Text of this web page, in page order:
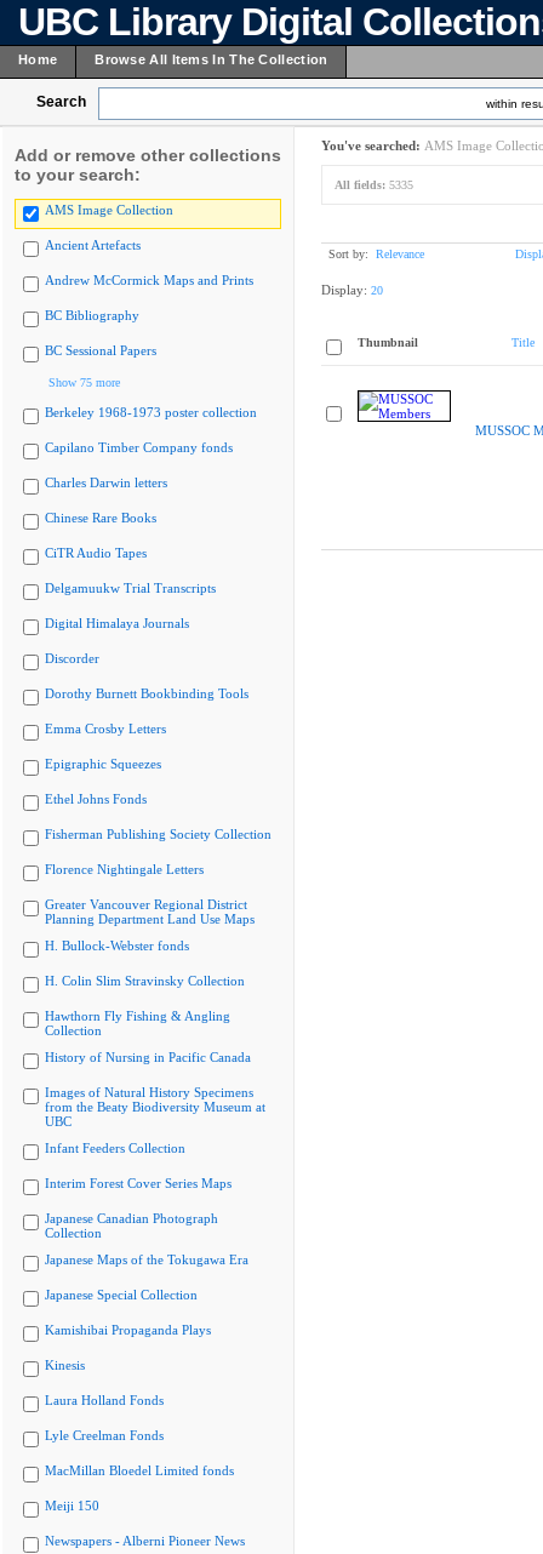
UBC Library Digital
Home Browse All Items In The Collection
Search within
Add or remove other collections
to your search:
AMS Image Collection
Ancient Artefacts
Andrew McCormick Maps and Prints
BC Bibliography
BC Sessional Papers
Show 75 more
Berkeley 1968-1973 poster collection
Capilano Timber Company fonds
Charles Darwin letters
Chinese Rare Books
CiTR Audio Tapes
Delgamuukw Trial Transcripts
Digital Himalaya Journals
Discorder
Dorothy Burnett Bookbinding Tools
Emma Crosby Letters
Epigraphic Squeezes
Ethel Johns Fonds
Fisherman Publishing Society Collection
Florence Nightingale Letters
Greater Vancouver Regional District
Planning Department Land Use Maps
H. Bullock-Webster fonds
H. Colin Slim Stravinsky Collection
Hawthorn Fly Fishing & Angling
Collection
History of Nursing in Pacific Canada
Images of Natural History Specimens
from the Beaty Biodiversity Museum at
UBC
Infant Feeders Collection
Interim Forest Cover Series Maps
Japanese Canadian Photograph
Collection
Japanese Maps of the Tokugawa Era
Japanese Special Collection
Kamishibai Propaganda Plays
Kinesis
Laura Holland Fonds
Lyle Creelman Fonds
MacMillan Bloedel Limited fonds
Meiji 150
Newspapers - Alberni Pioneer News
You've searched: AMS Image
All fields: 5335
Sort by: Relevance
Display: 20
Thumbnail Title
MUSSOC